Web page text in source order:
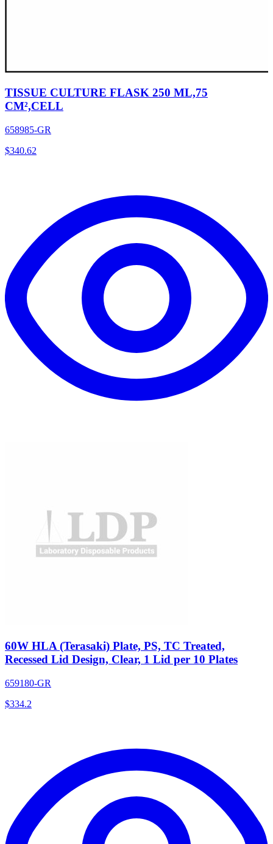
TISSUE CULTURE FLASK 250 ML,75
CM²,CELL
658985-GR
$340.62
60W HLA (Terasaki) Plate, PS, TC Treated,
Recessed Lid Design, Clear, 1 Lid per 10 Plates
659180-GR
$334.2